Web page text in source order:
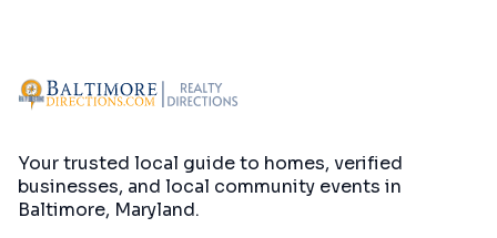
Your trusted local guide to homes, verified
businesses, and local community events in
Baltimore, Maryland.